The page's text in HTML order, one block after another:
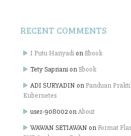
RECENT COMMENTS
I Putu Hariyadi on Ebook
Tety Sapriani on Ebook
ADI SURYADIN on Panduan
Kubernetes
user-908002 onAbout
WAWAN SETIAWAN on Format